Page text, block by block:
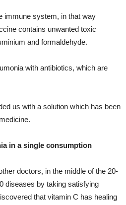
immune system, in that way
contains unwanted toxic
and formaldehyde.
with antibiotics, which are
us with a solution which has been
in a single consumption
doctors, in the middle of the 20-
diseases by taking satisfying
that vitamin C has healing